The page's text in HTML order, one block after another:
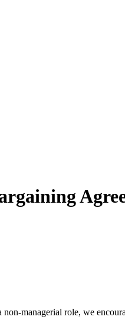
managerial role, we